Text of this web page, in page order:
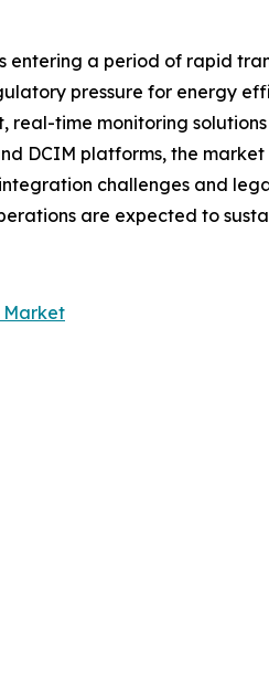
entering a period of rapid
pressure for energy
time monitoring
DCIM platforms, the
challenges and
are expected to
Market